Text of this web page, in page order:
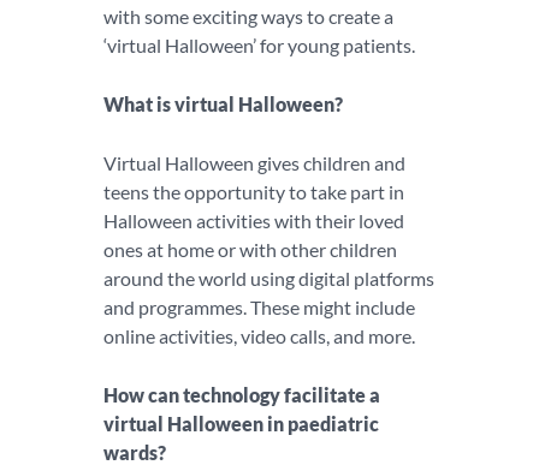
with some exciting ways to create a
‘virtual Halloween’ for young patients.
What is virtual Halloween?
Virtual Halloween gives children and
teens the opportunity to take part in
Halloween activities with their loved
ones at home or with other children
around the world using digital platforms
and programmes. These might include
online activities, video calls, and more.
How can technology facilitate a
virtual Halloween in paediatric
wards?